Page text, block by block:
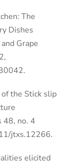
The
Dishes
Grape
the Stick slip
48, no. 4
jtxs.12266.
elicited